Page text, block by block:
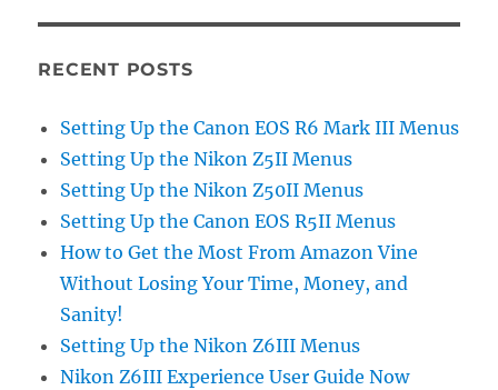
RECENT POSTS
Setting Up the Canon EOS R6 Mark III Menus
Setting Up the Nikon Z5II Menus
Setting Up the Nikon Z50II Menus
Setting Up the Canon EOS R5II Menus
How to Get the Most From Amazon Vine
Without Losing Your Time, Money, and
Sanity!
Setting Up the Nikon Z6III Menus
Nikon Z6III Experience User Guide Now